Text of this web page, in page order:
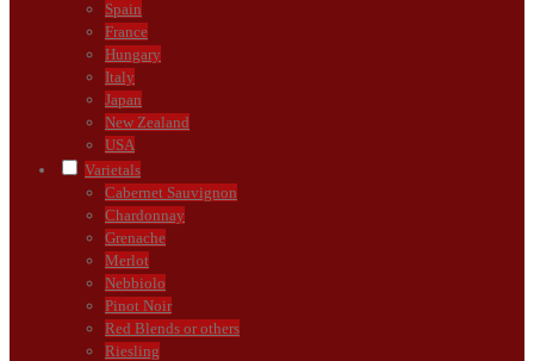
Spain
France
Hungary
Italy
Japan
New Zealand
USA
Varietals
Cabernet Sauvignon
Chardonnay
Grenache
Merlot
Nebbiolo
Pinot Noir
Red Blends or others
Riesling